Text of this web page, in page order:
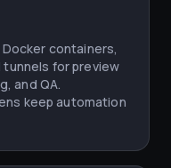
Docker containers,
for preview
and QA.
keep automation